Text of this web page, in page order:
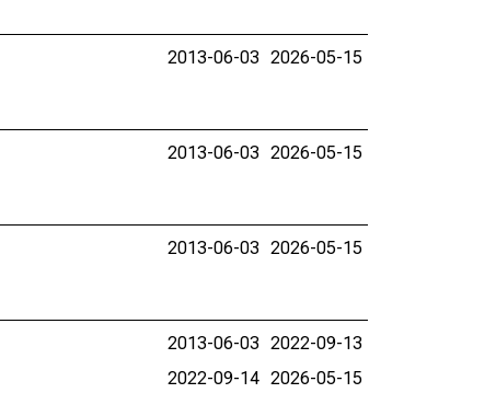
2013-06-03 2026-05-15
2013-06-03 2026-05-15
2013-06-03 2026-05-15
2013-06-03 2022-09-13
2022-09-14 2026-05-15